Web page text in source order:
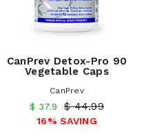
CanPrev Detox-Pro 90
Vegetable Caps
CanPrev
$ 37.9 $ 44.99
16% SAVING